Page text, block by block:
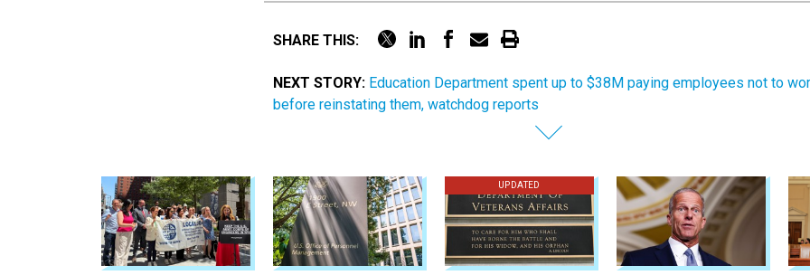
SHARE THIS:
NEXT STORY: Education Department spent up to $38M paying employees not to
before reinstating them, watchdog reports
UPDATED